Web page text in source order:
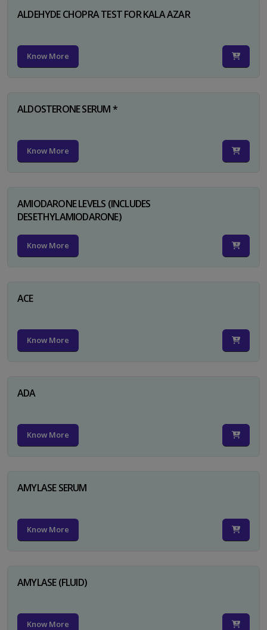
ALDEHYDE CHOPRA TEST FOR KALA AZAR
Know More
ALDOSTERONE SERUM *
Know More
AMIODARONE LEVELS (INCLUDES
DESETHYLAMIODARONE)
Know More
ACE
Know More
ADA
Know More
AMYLASE SERUM
Know More
AMYLASE (FLUID)
Know More